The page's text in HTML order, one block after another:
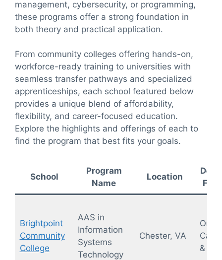
management, cybersecurity, or programming,
these programs offer a strong foundation in
both theory and practical application.
From community colleges offering hands-on,
workforce-ready training to universities with
seamless transfer pathways and specialized
apprenticeships, each school featured below
provides a unique blend of affordability,
flexibility, and career-focused education.
Explore the highlights and offerings of each to
find the program that best fits your goals.
School
Program
Name
Location
Brightpoint
Community
College
AAS in
Information
Systems
Technology
Chester, VA
On-
&